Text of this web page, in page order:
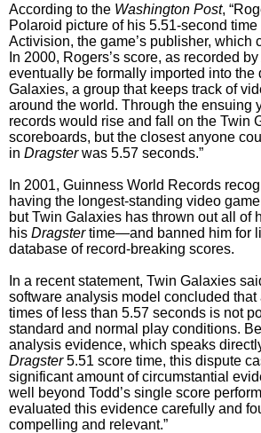
According to the Washington Post,
Polaroid picture of his 5.51-second time
Activision, the game’s publisher, which
In 2000, Rogers’s score, as recorded
eventually be formally imported into the
Galaxies, a group that keeps track of
around the world. Through the ensuing
records would rise and fall on the Twin
scoreboards, but the closest anyone
in Dragsterwas 5.57 seconds.”
In 2001, Guinness World Records
having the longest-standing video
but Twin Galaxies has thrown out all
his Dragstertime—and banned him for
database of record-breaking scores.
In a recent statement, Twin Galaxies
software analysis model concluded
times of less than 5.57 seconds is not
standard and normal play conditions.
analysis evidence, which speaks
Dragster5.51 score time, this dispute
significant amount of circumstantial
well beyond Todd’s single score
evaluated this evidence carefully and
compelling and relevant.”